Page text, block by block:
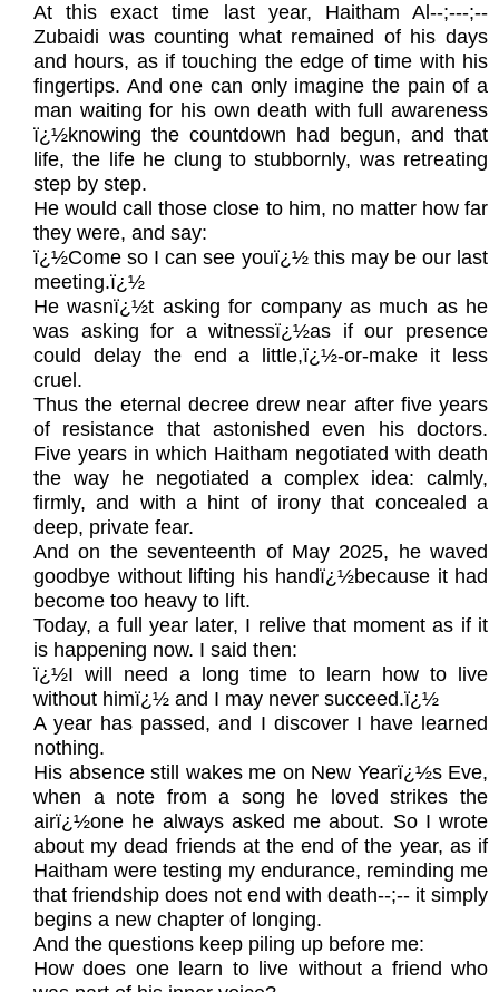
At this exact time last year, Haitham Al‑-;---;--
Zubaidi was counting what remained of his days
and hours, as if touching the edge of time with his
fingertips. And one can only imagine the pain of a
man waiting for his own death with full awareness
ï¿½knowing the countdown had begun, and that
life, the life he clung to stubbornly, was retreating
step by step.
He would call those close to him, no matter how far
they were, and say:
ï¿½Come so I can see youï¿½ this may be our last
meeting.ï¿½
He wasnï¿½t asking for company as much as he
was asking for a witnessï¿½as if our presence
could delay the end a little,ï¿½-or-make it less
cruel.
Thus the eternal decree drew near after five years
of resistance that astonished even his doctors.
Five years in which Haitham negotiated with death
the way he negotiated a complex idea: calmly,
firmly, and with a hint of irony that concealed a
deep, private fear.
And on the seventeenth of May 2025, he waved
goodbye without lifting his handï¿½because it had
become too heavy to lift.
Today, a full year later, I relive that moment as if it
is happening now. I said then:
ï¿½I will need a long time to learn how to live
without himï¿½ and I may never succeed.ï¿½
A year has passed, and I discover I have learned
nothing.
His absence still wakes me on New Yearï¿½s Eve,
when a note from a song he loved strikes the
airï¿½one he always asked me about. So I wrote
about my dead friends at the end of the year, as if
Haitham were testing my endurance, reminding me
that friendship does not end with death--;-- it simply
begins a new chapter of longing.
And the questions keep piling up before me:
How does one learn to live without a friend who